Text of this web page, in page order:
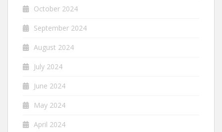
October 2024
September 2024
August 2024
July 2024
June 2024
May 2024
April 2024